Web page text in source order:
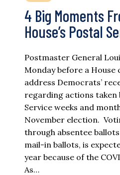
4 Big Moments
House’s Postal
Postmaster General
Monday before a
address Democrats’
regarding actions taken
Service weeks and
November election.
through absentee
mail-in ballots, is
year because of the
As…